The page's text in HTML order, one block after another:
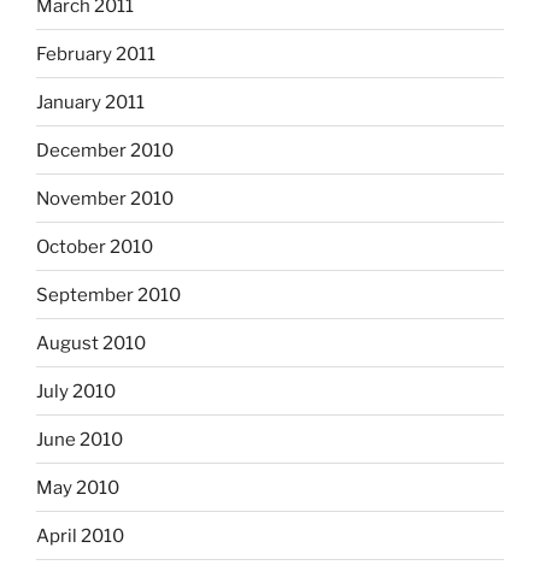
March 2011
February 2011
January 2011
December 2010
November 2010
October 2010
September 2010
August 2010
July 2010
June 2010
May 2010
April 2010